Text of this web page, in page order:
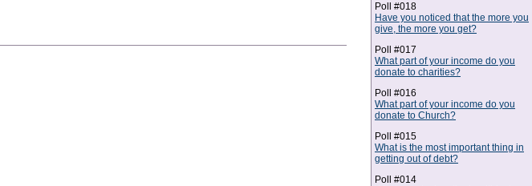
Poll #018
Have you noticed that the more you
give, the more you get?
Poll #017
What part of your income do you
donate to charities?
Poll #016
What part of your income do you
donate to Church?
Poll #015
What is the most important thing in
getting out of debt?
Poll #014